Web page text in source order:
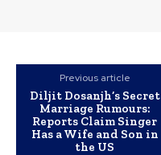
Previous article
Diljit Dosanjh’s Secret
Marriage Rumours:
Reports Claim Singer
Has a Wife and Son in
the US